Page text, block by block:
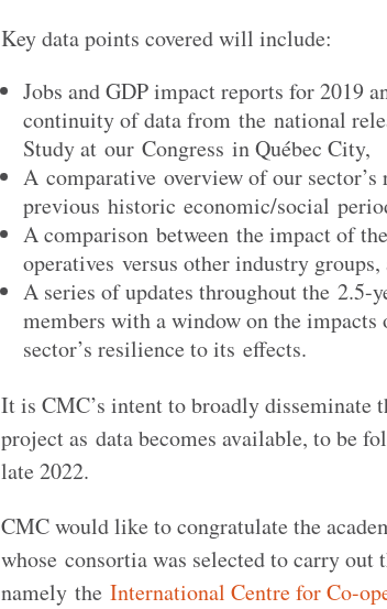
Key data points covered will include:
Jobs and GDP impact reports for 2019
continuity of data from the national
Study at our Congress in Québec City,
A comparative overview of our sector’s
previous historic economic/social
A comparison between the impact of
operatives versus other industry groups,
A series of updates throughout the
members with a window on the impacts
sector’s resilience to its effects.
It is CMC’s intent to broadly disseminate
project as data becomes available, to be
late 2022.
CMC would like to congratulate the
whose consortia was selected to carry out
namely theInternational Centre for Co-